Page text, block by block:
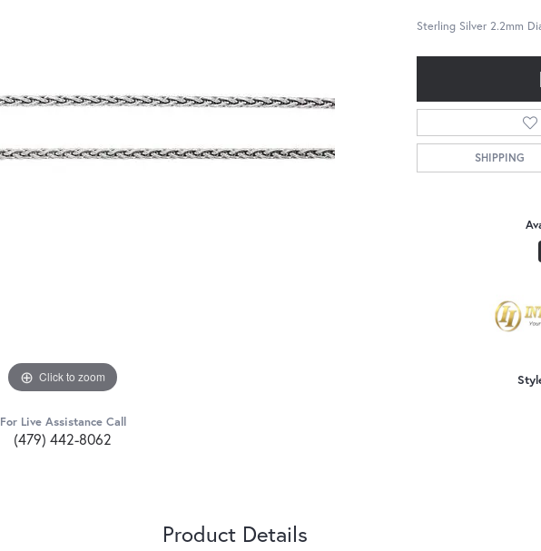
Click to zoom
For Live Assistance Call
(479) 442-8062
Sterling Silver 2.2mm
SHIPPING
Product Details